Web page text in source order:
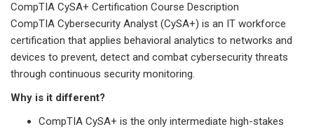
CompTIA CySA+ Certification Course Description
CompTIA Cybersecurity Analyst (CySA+) is an IT workforce
certification that applies behavioral analytics to networks and
devices to prevent, detect and combat cybersecurity threats
through continuous security monitoring.
Why is it different?
CompTIA CySA+ is the only intermediate high-stakes